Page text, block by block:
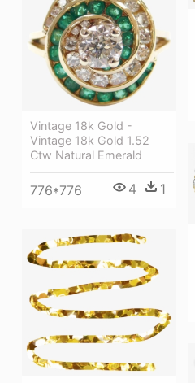
Vintage 18k Gold -
Vintage 18k Gold 1.52
Ctw Natural Emerald
776*776 4 1